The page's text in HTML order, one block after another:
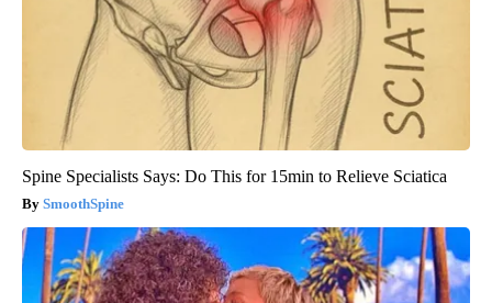
Spine Specialists Says: Do This for 15min to Relieve Sciatica
SmoothSpine